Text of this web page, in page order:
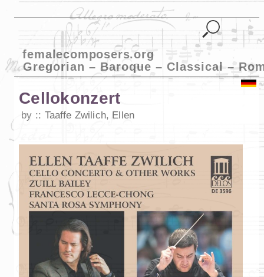
femalecomposers.org
Gregorian – Baroque – Classical –
Cellokonzert
by Taaffe Zwilich, Ellen